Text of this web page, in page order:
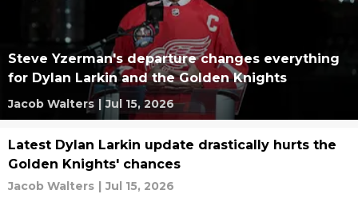
Steve Yzerman's departure changes everything
for Dylan Larkin and the Golden Knights
Jacob Walters | Jul 15, 2026
Latest Dylan Larkin update drastically hurts the
Golden Knights' chances
Jacob Walters | Jul 15, 2026